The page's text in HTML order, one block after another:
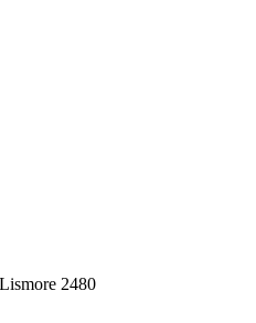
2480